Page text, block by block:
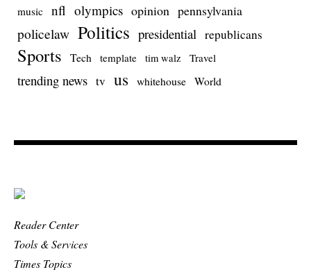
music nfl olympics opinion pennsylvania
policelaw Politics presidential republicans
Sports Tech template tim walz Travel
trending news tv us whitehouse World
Reader Center
Tools & Services
Times Topics